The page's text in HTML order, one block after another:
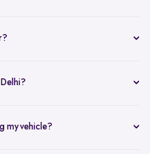
or process.
inspection, and payment
moves forward
my vehicle?